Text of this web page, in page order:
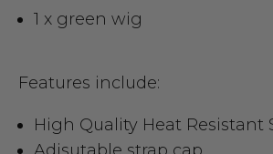
1 x green wig
Features include:
High Quality Heat Resistant